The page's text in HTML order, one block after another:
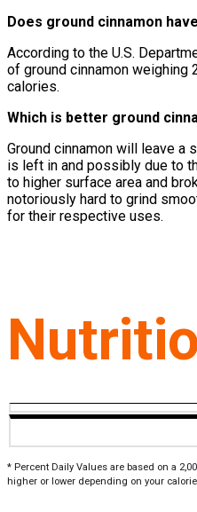
Does ground cinnamon
According to the U.S.
of ground cinnamon weighing
calories.
Which is better ground
Ground cinnamon will leave a
is left in and possibly due to
to higher surface area and
notoriously hard to grind
for their respective uses.
* Percent Daily Values are based on a
higher or lower depending on your